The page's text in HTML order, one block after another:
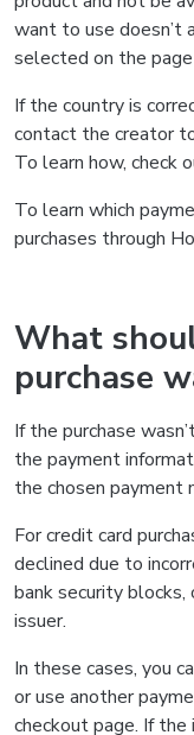
want to use doesn’t
selected on the
If the country is
contact the creator
To learn how, check
To learn which
purchases through
What
purchase
If the purchase
the payment
the chosen payment
For credit card
declined due to
bank security
issuer.
In these cases, you
or use another
checkout page. If the